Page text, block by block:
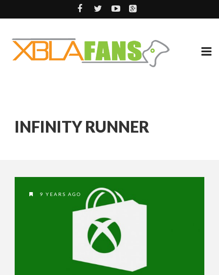
INFINITY RUNNER
9 YEARS AGO